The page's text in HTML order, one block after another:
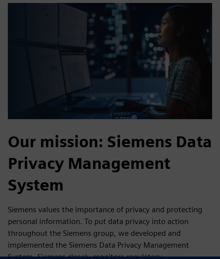
Our mission: Siemens Data
Privacy Management
System
Siemens values the importance of privacy and protecting
personal information. To put data privacy into action
throughout the Siemens group, we developed and
implemented the Siemens Data Privacy Management
System. Siemens closely monitors regulatory